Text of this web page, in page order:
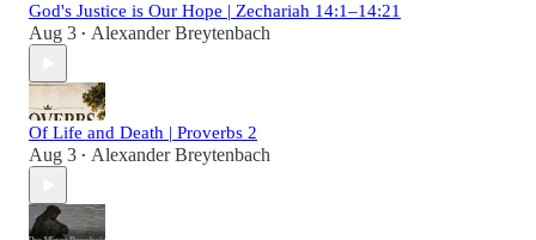
God's Justice is Our Hope | Zechariah 14:1–14:21
Aug 3 • Alexander Breytenbach
Of Life and Death | Proverbs 2
Aug 3 • Alexander Breytenbach